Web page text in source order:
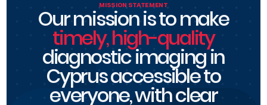
MISSION STATEMENT
Our mission is to make
timely, high-quality
diagnostic imaging in
Cyprus accessible to
everyone, with clear